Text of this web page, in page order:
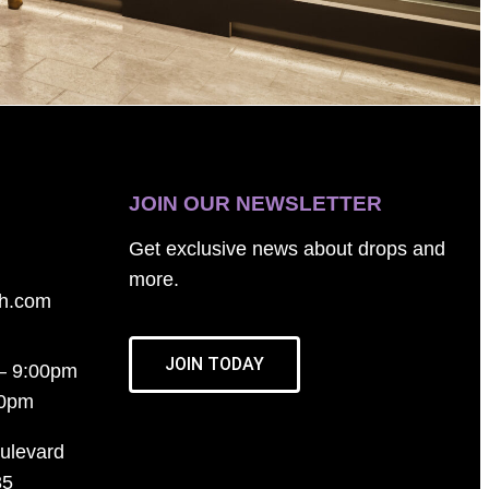
9:00pm
JOIN OUR NEWSLETTER
Get exclusive news about drops and
more.
JOIN TODAY